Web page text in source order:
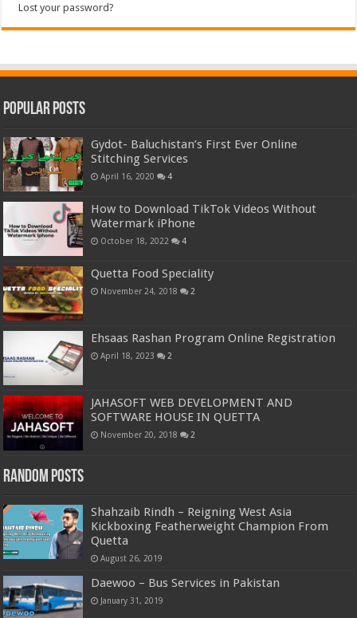
Lost your password?
Popular Posts
Gydot- Baluchistan’s First Ever Online
Stitching Services
April 16, 2020 4
How to Download TikTok Videos Without
Watermark iPhone
October 18, 2022 4
Quetta Food Speciality
November 24, 2018 2
Ehsaas Rashan Program Online Registration
April 18, 2023 2
JAHASOFT WEB DEVELOPMENT AND
SOFTWARE HOUSE IN QUETTA
November 20, 2018 2
Random Posts
Shahzaib Rindh – Reigning West Asia
Kickboxing Featherweight Champion From
Quetta
August 26, 2019
Daewoo – Bus Services in Pakistan
January 31, 2019